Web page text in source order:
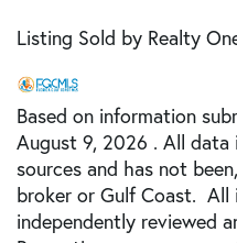
Listing Sold by Realty
Based on information
August 9, 2026 . All
sources and has not
broker or Gulf Coast. All
independently reviewed